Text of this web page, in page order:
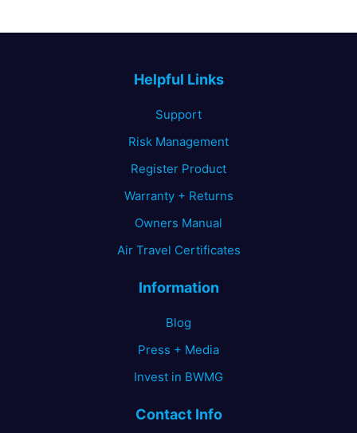
product
page
Helpful Links
Support
Risk Management
Register Product
Warranty + Returns
Owners Manual
Air Travel Certificates
Information
Blog
Press + Media
Invest in BWMG
Contact Info